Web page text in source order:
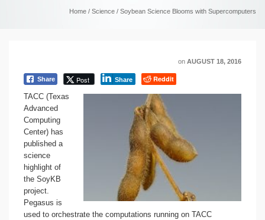
Home / Science / Soybean Science Blooms with Supercomputers
on AUGUST 18, 2016
Share Post Share
Reddit
TACC (Texas
Advanced
Computing
Center) has
published a
science
highlight of
the SoyKB
project.
Pegasus is
used to orchestrate the computations running on TACC